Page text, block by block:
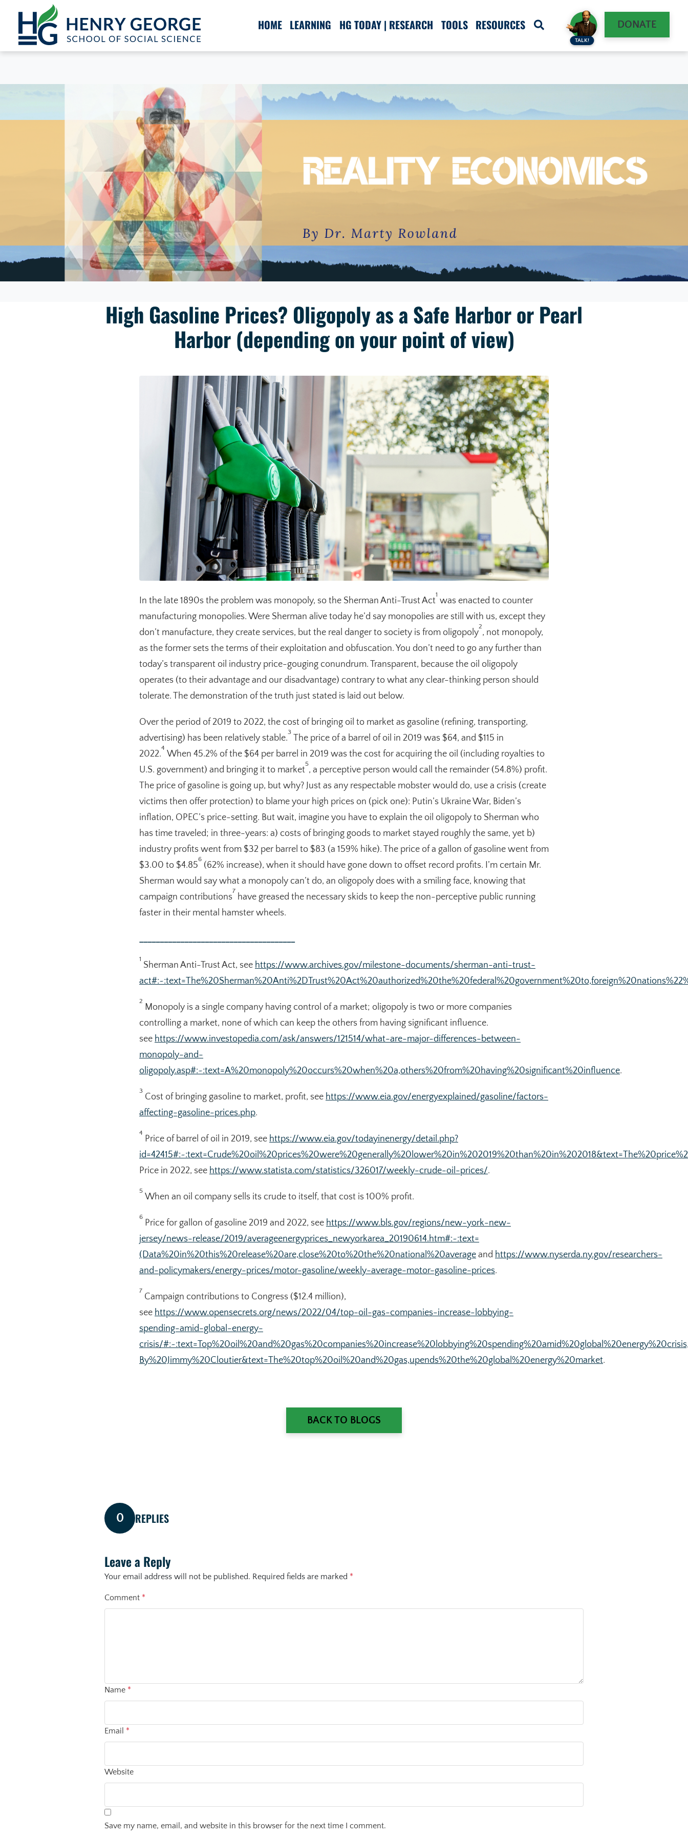
Skip to content
HOME LEARNING HG TODAY | RESEARCH TOOLS RESOURCES
TALK!
DONATE
High Gasoline Prices? Oligopoly as a Safe Harbor or Pearl
Harbor (depending on your point of view)
In the late 1890s the problem was monopoly, so the Sherman Anti-Trust Act
1
was enacted to counter
manufacturing monopolies. Were Sherman alive today he’d say monopolies are still with us, except they
don’t manufacture, they create services, but the real danger to society is from oligopoly
2
, not monopoly,
as the former sets the terms of their exploitation and obfuscation. You don’t need to go any further than
today’s transparent oil industry price-gouging conundrum. Transparent, because the oil oligopoly
operates (to their advantage and our disadvantage) contrary to what any clear-thinking person should
tolerate. The demonstration of the truth just stated is laid out below.
Over the period of 2019 to 2022, the cost of bringing oil to market as gasoline (refining, transporting,
advertising) has been relatively stable.
3
The price of a barrel of oil in 2019 was $64, and $115 in
2022.
4
When 45.2% of the $64 per barrel in 2019 was the cost for acquiring the oil (including royalties to
U.S. government) and bringing it to market
5
, a perceptive person would call the remainder (54.8%) profit.
The price of gasoline is going up, but why? Just as any respectable mobster would do, use a crisis (create
victims then offer protection) to blame your high prices on (pick one): Putin’s Ukraine War, Biden’s
inflation, OPEC’s price-setting. But wait, imagine you have to explain the oil oligopoly to Sherman who
has time traveled; in three-years: a) costs of bringing goods to market stayed roughly the same, yet b)
industry profits went from $32 per barrel to $83 (a 159% hike). The price of a gallon of gasoline went from
$3.00 to $4.85
6
(62% increase), when it should have gone down to offset record profits. I’m certain Mr.
Sherman would say what a monopoly can’t do, an oligopoly does with a smiling face, knowing that
campaign contributions
7
have greased the necessary skids to keep the non-perceptive public running
faster in their mental hamster wheels.
______________________________________
1
Sherman Anti-Trust Act, see https://www.archives.gov/milestone-documents/sherman-anti-trust-
2
Monopoly is a single company having control of a market; oligopoly is two or more companies
controlling a market, none of which can keep the others from having significant influence.
see https://www.investopedia.com/ask/answers/121514/what-are-major-differences-between-
monopoly-and-
oligopoly.asp#:~:text=A%20monopoly%20occurs%20when%20a,others%20from%20having%20significant%20influence.
3
Cost of bringing gasoline to market, profit, see https://www.eia.gov/energyexplained/gasoline/factors-
affecting-gasoline-prices.php.
4
Price of barrel of oil in 2019, see https://www.eia.gov/todayinenergy/detail.php?
Price in 2022, see https://www.statista.com/statistics/326017/weekly-crude-oil-prices/.
5
When an oil company sells its crude to itself, that cost is 100% profit.
6
Price for gallon of gasoline 2019 and 2022, see https://www.bls.gov/regions/new-york-new-
jersey/news-release/2019/averageenergyprices_newyorkarea_20190614.htm#:~:text=
(Data%20in%20this%20release%20are,close%20to%20the%20national%20average and https://www.nyserda.ny.gov/researchers-
and-policymakers/energy-prices/motor-gasoline/weekly-average-motor-gasoline-prices.
7
Campaign contributions to Congress ($12.4 million),
see https://www.opensecrets.org/news/2022/04/top-oil-gas-companies-increase-lobbying-
spending-amid-global-energy-
crisis/
By%20Jimmy%20Cloutier&text=The%20top%20oil%20and%20gas,upends%20the%20global%20energy%20market.
BACK TO BLOGS
0 REPLIES
Leave a Reply
Your email address will not be published. Required fields are marked *
Comment *
Name *
Email *
Website
Save my name, email, and website in this browser for the next time I comment.